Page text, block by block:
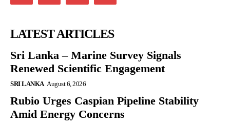
LATEST ARTICLES
Sri Lanka – Marine Survey Signals
Renewed Scientific Engagement
SRI LANKA August 6, 2026
Rubio Urges Caspian Pipeline Stability
Amid Energy Concerns